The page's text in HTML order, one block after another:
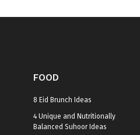
FOOD
8 Eid Brunch Ideas
4 Unique and Nutritionally
Balanced Suhoor Ideas